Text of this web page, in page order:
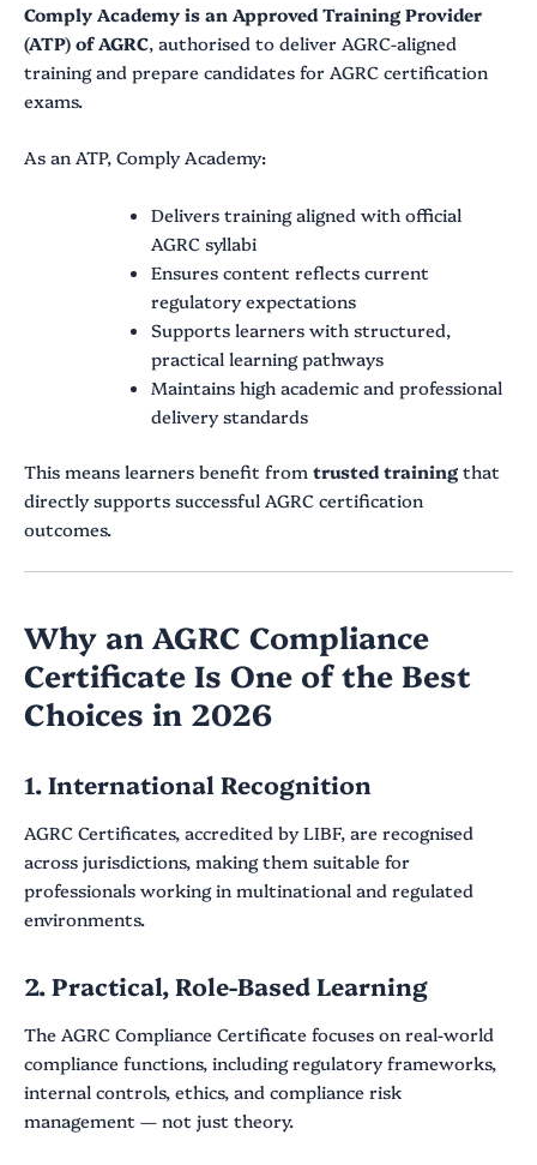
Comply Academy is an Approved Training Provider
(ATP) of AGRC, authorised to deliver AGRC-aligned
training and prepare candidates for AGRC certification
exams.
As an ATP, Comply Academy:
Delivers training aligned with official
AGRC syllabi
Ensures content reflects current
regulatory expectations
Supports learners with structured,
practical learning pathways
Maintains high academic and professional
delivery standards
This means learners benefit from trusted training that
directly supports successful AGRC certification
outcomes.
Why an AGRC Compliance
Certificate Is One of the Best
Choices in 2026
1. International Recognition
AGRC Certificates, accredited by LIBF, are recognised
across jurisdictions, making them suitable for
professionals working in multinational and regulated
environments.
2. Practical, Role-Based Learning
The AGRC Compliance Certificate focuses on real-world
compliance functions, including regulatory frameworks,
internal controls, ethics, and compliance risk
management — not just theory.